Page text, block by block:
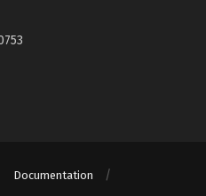
Documentation